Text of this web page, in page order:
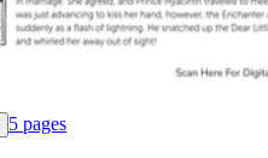
5 pages